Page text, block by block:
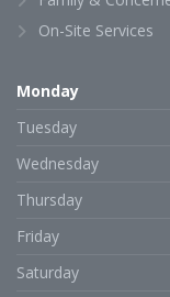
On-Site Services
Monday
Tuesday
Wednesday
Thursday
Friday
Saturday